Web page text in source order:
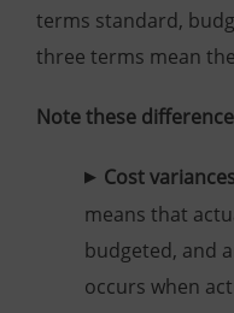
terms standard,
three terms mean
Note these
Cost
means that
budgeted, and
occurs when